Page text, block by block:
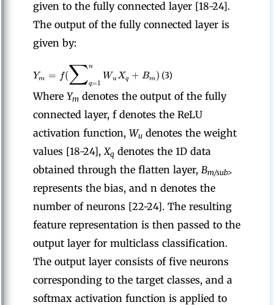
given to the fully connected layer [18-24].
The output of the fully connected layer is
given by:
Ym = f(∑n
q=1 WuXq + Bm) (3)
Where Ym denotes the output of the fully
connected layer, f denotes the ReLU
activation function, Wu denotes the weight
values [18-24],Xq denotes the 1D data
obtained through the flatten layer, Bm/sub>
represents the bias, and n denotes the
number of neurons [22-24]. The resulting
feature representation is then passed to the
output layer for multiclass classification.
The output layer consists of five neurons
corresponding to the target classes, and a
softmax activation function is applied to